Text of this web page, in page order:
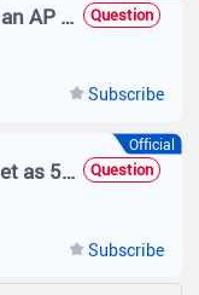
Will the original configuration of an AP be deleted after the AP goes offline? Question
Subscribe
Official
What will happen when Radio1 set as 5G but the Radio1 on dievce not support 5G Question
Subscribe